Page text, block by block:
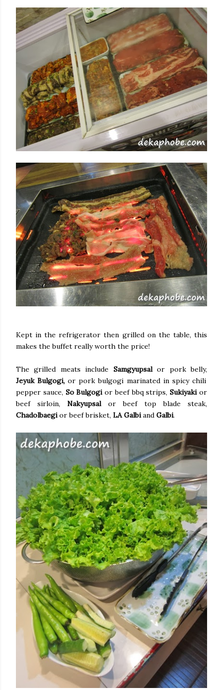
Kept in the refrigerator then grilled on the table, this
makes the buffet really worth the price!
The grilled meats include Samgyupsalor pork belly,
Jeyuk Bulgogi, or pork bulgogi marinated in spicy chili
pepper sauce, So Bulgogior beef bbq strips,Sukiyakior
beef sirloin, Nakyupsalor beef top blade steak,
Chadolbaegior beef brisket, LA Galbiand Galbi.